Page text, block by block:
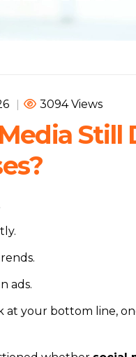
| 3094 Views
Still
ads.
your bottom line,